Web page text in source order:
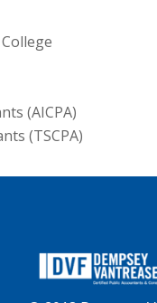
(AICPA)
(TSCPA)